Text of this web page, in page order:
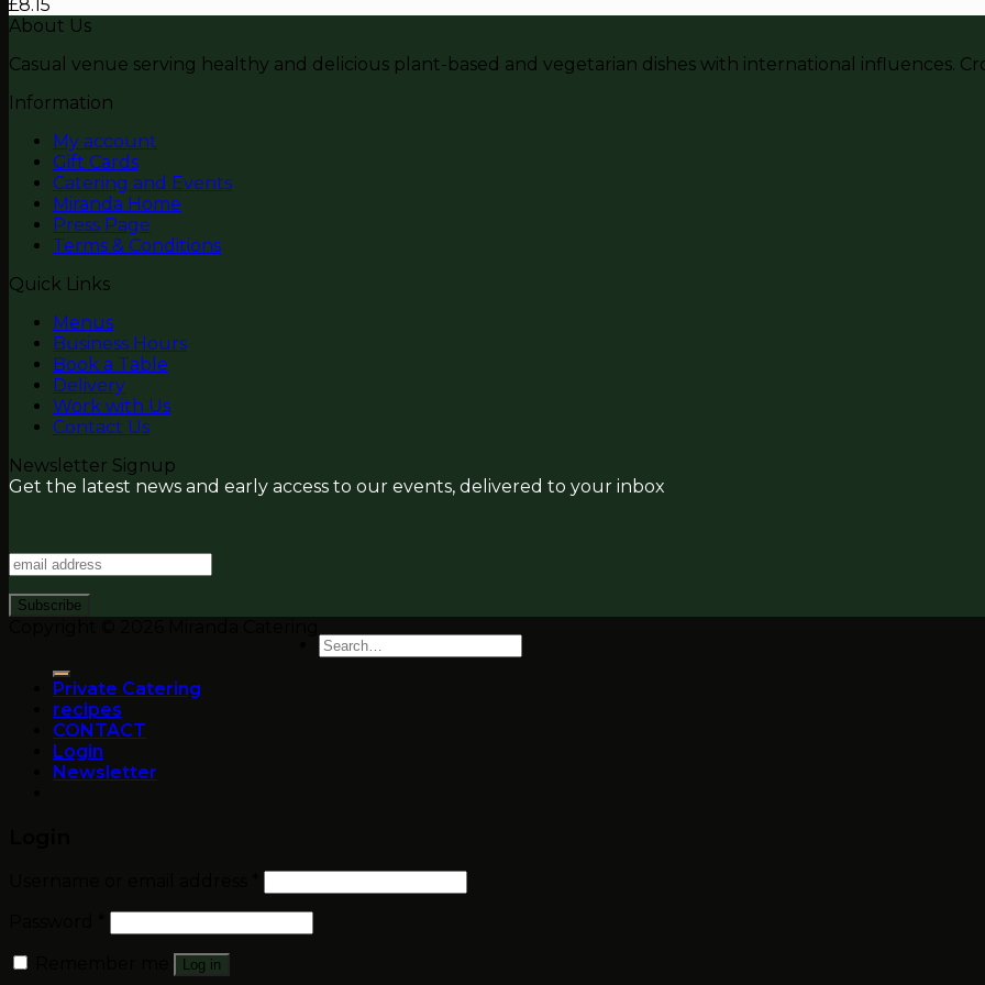
£8.15
About Us
Casual venue serving healthy and delicious plant-based and vegetarian dishes with international influences.
Information
My account
Gift Cards
Catering and Events
Miranda Home
Press Page
Terms & Conditions
Quick Links
Menus
Business Hours
Book a Table
Delivery
Work with Us
Contact Us
Newsletter Signup
Get the latest news and early access to our events, delivered to your inbox
Search
Private Catering
recipes
CONTACT
Login
Newsletter
Log in